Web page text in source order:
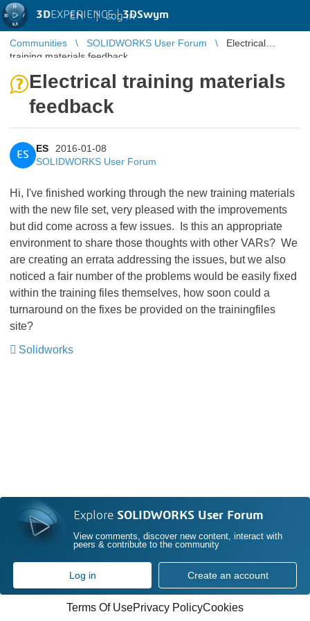
3DEXPERIENCE |3DSwym
EN | Log in
Communities SOLIDWORKS User Forum
Electrical
training materials feedback
Electrical training materials
feedback
ES
ES
2016-01-08
SOLIDWORKS User Forum
Hi, I've finished working through the new training materials
with the new file set, very pleased with the improvements
but did come across a few issues. Is this an appropriate
environment to share those thoughts with other VARs? We
are creating an errata addressing the issues, but we also
noticed a fair number of the problems would be easily fixed
within the training files themselves, how soon could a
turnaround on the fixes be provided on the trainingfiles
site?
Solidworks
Explore SOLIDWORKS User Forum
View comments, discover new content, interact with
peers & contribute to the community
Log in Create an account
Terms Of UsePrivacy PolicyCookies